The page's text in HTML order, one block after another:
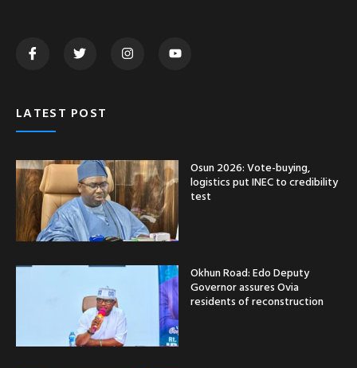
LATEST POST
Osun 2026: Vote-buying,
logistics put INEC to credibility
test
Okhun Road: Edo Deputy
Governor assures Ovia
residents of reconstruction